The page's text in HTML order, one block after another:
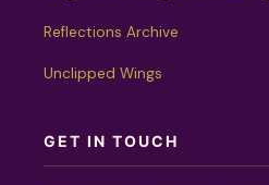
Reflections Archive
Unclipped Wings
GET IN TOUCH